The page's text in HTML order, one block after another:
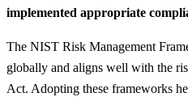
implemented appropriate
The NIST Risk Management
globally and aligns well with the
Act. Adopting these frameworks